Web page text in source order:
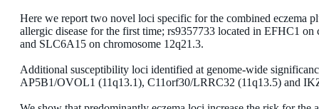
Here we report two novel loci specific for the combined eczema
allergic disease for the first time; rs9357733 located in EFHC1
and SLC6A15 on chromosome 12q21.3.
Additional susceptibility loci identified at genome-wide
AP5B1/OVOL1 (11q13.1), C11orf30/LRRC32 (11q13.5) and